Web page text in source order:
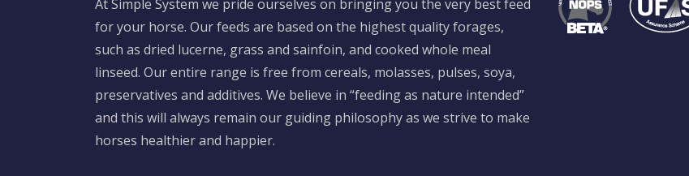
At Simple System we pride ourselves on bringing you the very best feed
for your horse. Our feeds are based on the highest quality forages,
such as dried lucerne, grass and sainfoin, and cooked whole meal
linseed. Our entire range is free from cereals, molasses, pulses, soya,
preservatives and additives. We believe in “feeding as nature intended”
and this will always remain our guiding philosophy as we strive to make
horses healthier and happier.